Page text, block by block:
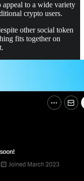
appeal to a wide variety
crypto users.
other social token
fits together on